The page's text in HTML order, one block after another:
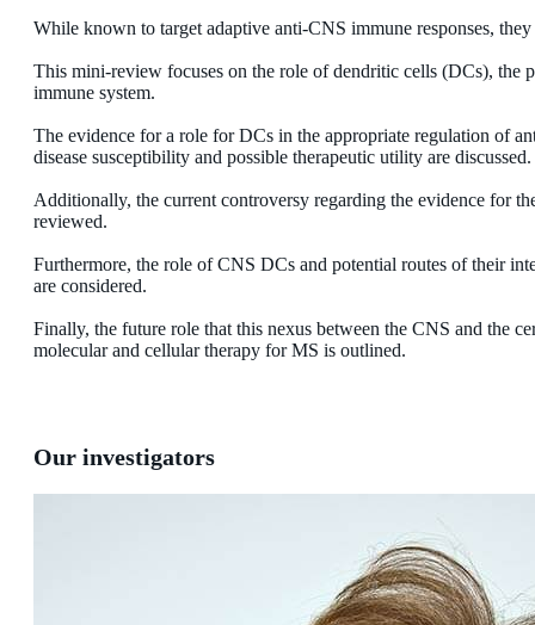
While known to target adaptive anti-CNS immune responses,
This mini-review focuses on the role of dendritic cells (DCs), the
immune system.
The evidence for a role for DCs in the appropriate regulation of
disease susceptibility and possible therapeutic utility are discussed.
Additionally, the current controversy regarding the evidence for
reviewed.
Furthermore, the role of CNS DCs and potential routes of their
are considered.
Finally, the future role that this nexus between the CNS and the
molecular and cellular therapy for MS is outlined.
Our investigators